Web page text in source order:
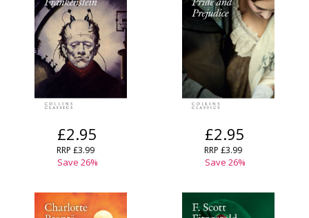
£2.95
RRP £3.99
Save 26%
£2.95
RRP £3.99
Save 26%